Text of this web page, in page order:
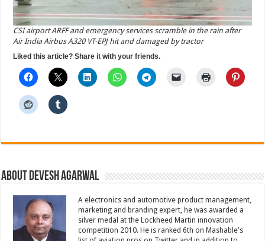
CSI airport ARFF and emergency services scramble in the rain after
Air India Airbus A320 VT-EPJ hit and damaged by tractor
Liked this article? Share it with your friends.
About Devesh Agarwal
A electronics and automotive product management,
marketing and branding expert, he was awarded a
silver medal at the Lockheed Martin innovation
competition 2010. He is ranked 6th on Mashable's